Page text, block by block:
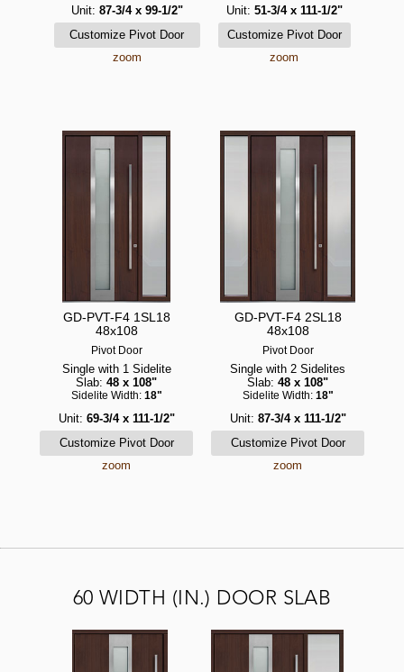
Unit: 87-3/4 x 99-1/2"
zoom
Unit: 51-3/4 x 111-1/2"
zoom
GD-PVT-F4 1SL18
48x108
Pivot Door
Single with 1 Sidelite
Slab: 48 x 108"
Sidelite Width: 18"
Unit: 69-3/4 x 111-1/2"
zoom
GD-PVT-F4 2SL18
48x108
Pivot Door
Single with 2 Sidelites
Slab: 48 x 108"
Sidelite Width: 18"
Unit: 87-3/4 x 111-1/2"
zoom
60 WIDTH (IN.) DOOR SLAB